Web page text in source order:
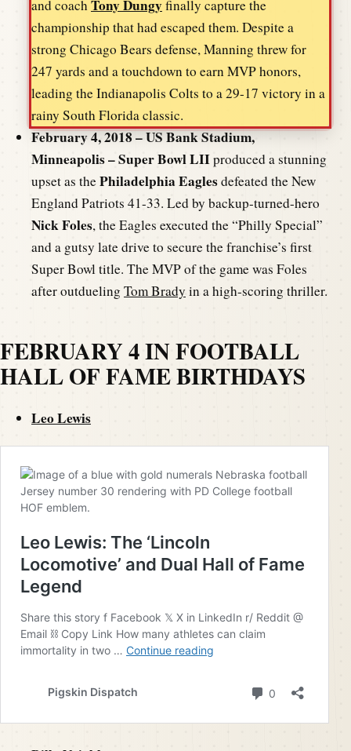
and coachTony Dungyfinally capture the
championship that had escaped them. Despite a
strong Chicago Bears defense, Manning threw for
247 yards and a touchdown to earn MVP honors,
leading the Indianapolis Colts to a 29-17 victory in a
rainy South Florida classic.
February 4, 2018 – US Bank Stadium,
Minneapolis – Super Bowl LIIproduced a stunning
upset as thePhiladelphia Eaglesdefeated the New
England Patriots 41-33. Led by backup-turned-hero
Nick Foles, the Eagles executed the “Philly Special”
and a gutsy late drive to secure the franchise’s first
Super Bowl title. The MVP of the game was Foles
after outdueling Tom Brady in a high-scoring thriller.
FEBRUARY 4 IN FOOTBALL
HALL OF FAME BIRTHDAYS
Leo Lewis